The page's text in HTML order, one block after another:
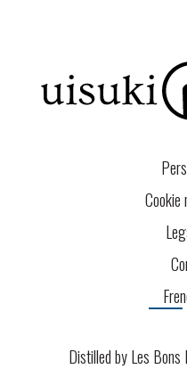
Cookie
Distilled by Les